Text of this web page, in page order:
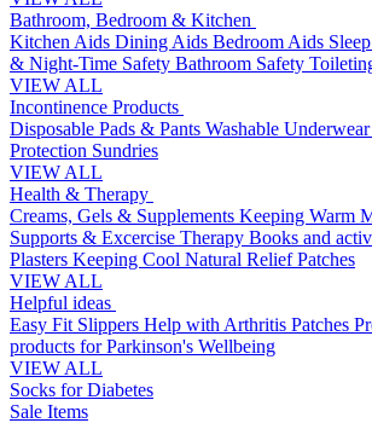
Bathroom, Bedroom & Kitchen
Kitchen Aids Dining Aids Bedroom Aids
& Night-Time Safety Bathroom Safety
VIEW ALL
Incontinence Products
Disposable Pads & Pants Washable Underwear
Protection Sundries
VIEW ALL
Health & Therapy
Creams, Gels & Supplements Keeping Warm
Supports & Excercise Therapy Books and
Plasters Keeping Cool Natural Relief Patches
VIEW ALL
Helpful ideas
Easy Fit Slippers Help with Arthritis Patches
products for Parkinson's Wellbeing
VIEW ALL
Socks for Diabetes
Sale Items